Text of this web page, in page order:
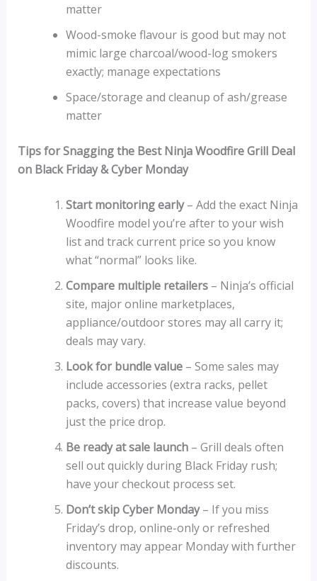
matter
Wood-smoke flavour is good but may not
mimic large charcoal/wood-log smokers
exactly; manage expectations
Space/storage and cleanup of ash/grease
matter
Tips for Snagging the Best Ninja Woodfire Grill Deal
on Black Friday & Cyber Monday
Start monitoring early– Add the exact Ninja
Woodfire model you’re after to your wish
list and track current price so you know
what “normal” looks like.
Compare multiple retailers– Ninja’s official
site, major online marketplaces,
appliance/outdoor stores may all carry it;
deals may vary.
Look for bundle value– Some sales may
include accessories (extra racks, pellet
packs, covers) that increase value beyond
just the price drop.
Be ready at sale launch– Grill deals often
sell out quickly during Black Friday rush;
have your checkout process set.
Don’t skip Cyber Monday– If you miss
Friday’s drop, online-only or refreshed
inventory may appear Monday with further
discounts.